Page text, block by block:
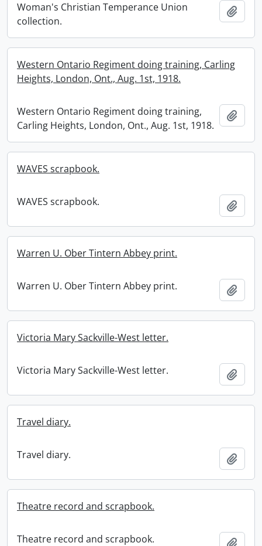
Woman's Christian Temperance Union
collection.
Western Ontario Regiment doing training, Carling
Heights, London, Ont., Aug. 1st, 1918.
Western Ontario Regiment doing training,
Carling Heights, London, Ont., Aug. 1st, 1918.
WAVES scrapbook.
WAVES scrapbook.
Warren U. Ober Tintern Abbey print.
Warren U. Ober Tintern Abbey print.
Victoria Mary Sackville-West letter.
Victoria Mary Sackville-West letter.
Travel diary.
Travel diary.
Theatre record and scrapbook.
Theatre record and scrapbook.